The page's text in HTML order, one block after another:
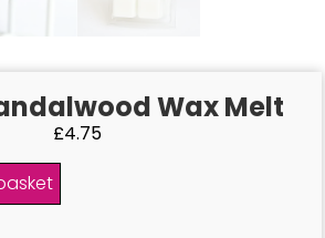
Wax Melt
£4.75